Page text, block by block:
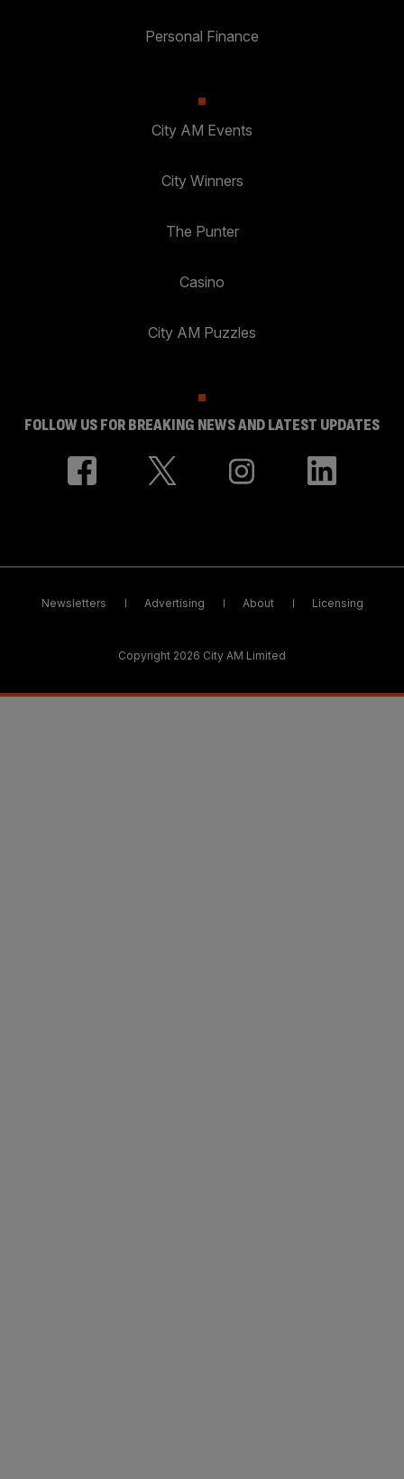
Personal Finance
City AM Events
City Winners
The Punter
Casino
City AM Puzzles
FOLLOW US FOR BREAKING NEWS AND LATEST UPDATES
Newsletters Advertising About Licensing
Copyright 2026 City AM Limited